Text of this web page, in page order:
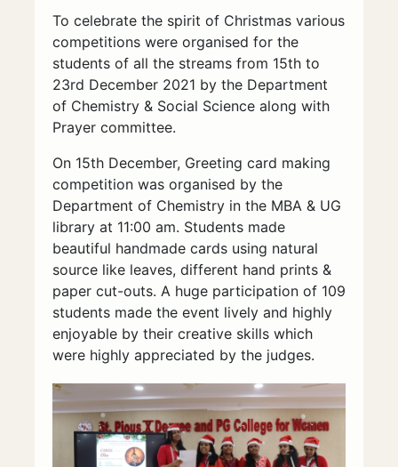
To celebrate the spirit of Christmas various
competitions were organised for the
students of all the streams from 15th to
23rd December 2021 by the Department
of Chemistry & Social Science along with
Prayer committee.
On 15th December, Greeting card making
competition was organised by the
Department of Chemistry in the MBA & UG
library at 11:00 am. Students made
beautiful handmade cards using natural
source like leaves, different hand prints &
paper cut-outs. A huge participation of 109
students made the event lively and highly
enjoyable by their creative skills which
were highly appreciated by the judges.